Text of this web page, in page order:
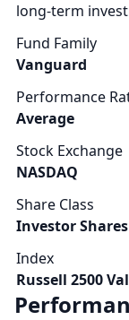
long-term
Fund Family
Vanguard
Performance
Average
Stock Exchange
NASDAQ
Share Class
Investor Shares
Index
Russell 2500